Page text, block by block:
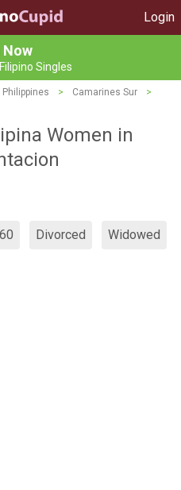
Login
Singles
Philippines > Camarines Sur
>
Women in
Divorced Widowed